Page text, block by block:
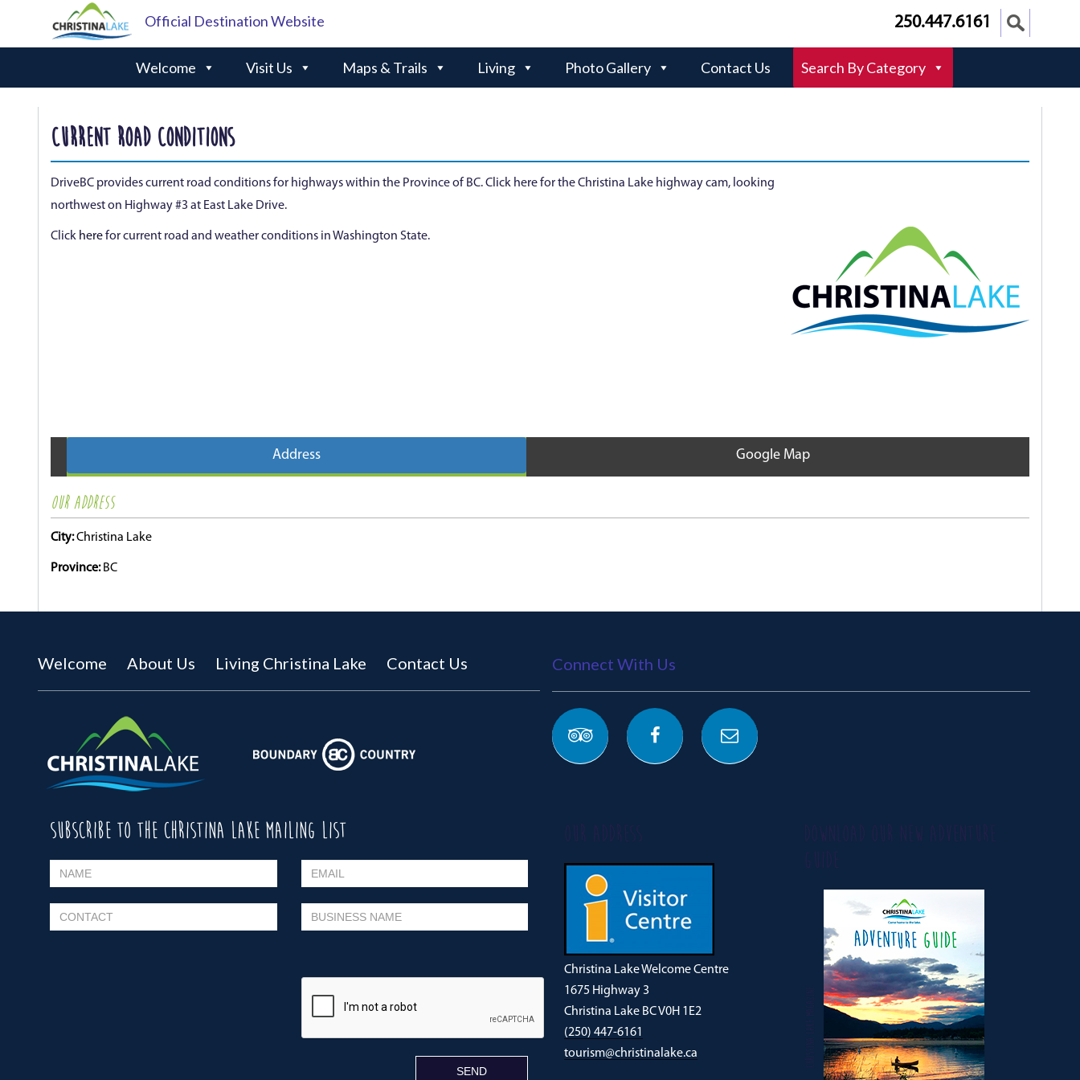
Official Destination Website 250.447.6161
Welcome Visit Us Maps & Trails Living Photo Gallery Contact Us Search By Category
CURRENT ROAD CONDITIONS
DriveBC provides current road conditions for highways within the Province of BC. Click here for the Christina Lake highway cam, looking
northwest on Highway #3 at East Lake Drive.
Click herefor current road and weather conditions in Washington State.
Address Google Map
OUR ADDRESS
City:Christina Lake
Province:BC
Welcome About Us Living Christina Lake Contact Us
SUBSCRIBE TO THE CHRISTINA LAKE MAILING LIST
Connect With Us
OUR ADDRESS
Christina Lake Welcome Centre
1675 Highway 3
Christina Lake BC V0H 1E2
(250) 447-6161
tourism@christinalake.ca
DOWNLOAD OUR NEW ADVENTURE
GUIDE
CHRISTINA LAKE MAGAZINE